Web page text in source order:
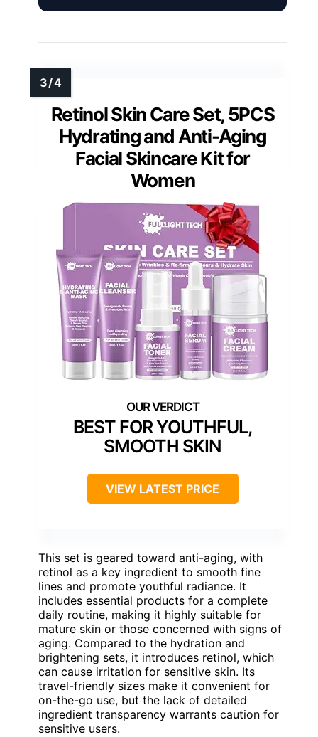
Retinol Skin Care Set, 5PCS
Hydrating and Anti-Aging
Facial Skincare Kit for
Women
BEST FOR YOUTHFUL,
SMOOTH SKIN
VIEW LATEST PRICE
This set is geared toward anti-aging, with
retinol as a key ingredient to smooth fine
lines and promote youthful radiance. It
includes essential products for a complete
daily routine, making it highly suitable for
mature skin or those concerned with signs of
aging. Compared to the hydration and
brightening sets, it introduces retinol, which
can cause irritation for sensitive skin. Its
travel-friendly sizes make it convenient for
on-the-go use, but the lack of detailed
ingredient transparency warrants caution for
sensitive users.